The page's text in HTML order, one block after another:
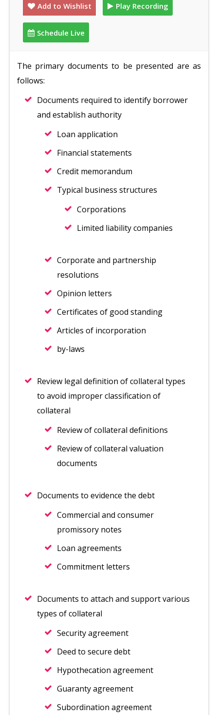
Add to Wishlist Play Recording
Schedule Live
The primary documents to be presented are as
follows:
Documents required to identify borrower
and establish authority
Loan application
Financial statements
Credit memorandum
Typical business structures
Corporations
Limited liability companies
Corporate and partnership
resolutions
Opinion letters
Certificates of good standing
Articles of incorporation
by-laws
Review legal definition of collateral types
to avoid improper classification of
collateral
Review of collateral definitions
Review of collateral valuation
documents
Documents to evidence the debt
Commercial and consumer
promissory notes
Loan agreements
Commitment letters
Documents to attach and support various
types of collateral
Security agreement
Deed to secure debt
Hypothecation agreement
Guaranty agreement
Subordination agreement